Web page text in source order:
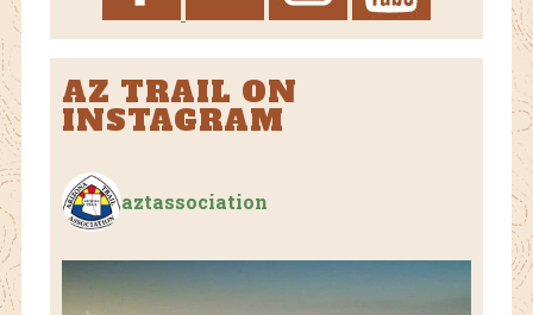
AZ TRAIL ON
INSTAGRAM
aztassociation